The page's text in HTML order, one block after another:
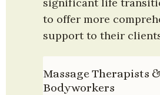
significant life
to offer more
support to their
Massage Therapists
Bodyworkers